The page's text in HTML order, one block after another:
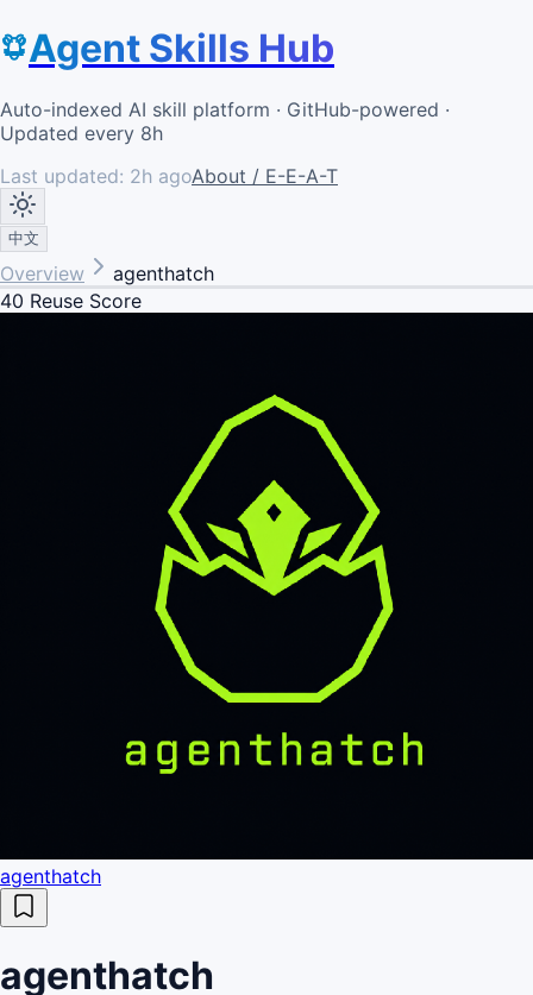
Agent Skills Hub
Auto-indexed AI skill platform · GitHub-powered ·
Updated every 8h
Last updated: 2h agoAbout / E-E-A-T
中文
Overview
agenthatch
40 Reuse Score
agenthatch
agenthatch